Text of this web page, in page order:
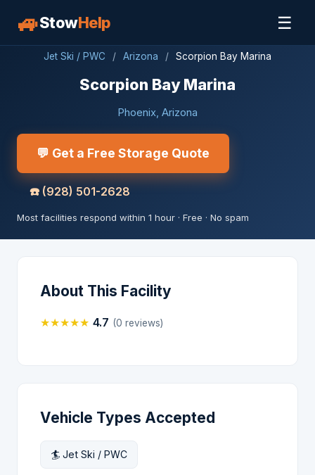
🚙StowHelp ☰
Jet Ski / PWC / Arizona / Scorpion Bay Marina
Scorpion Bay Marina
Phoenix, Arizona
💬 Get a Free Storage Quote
☎️ (928) 501-2628
Most facilities respond within 1 hour · Free · No spam
About This Facility
★★★★★ 4.7 (0 reviews)
Vehicle Types Accepted
🏄 Jet Ski / PWC